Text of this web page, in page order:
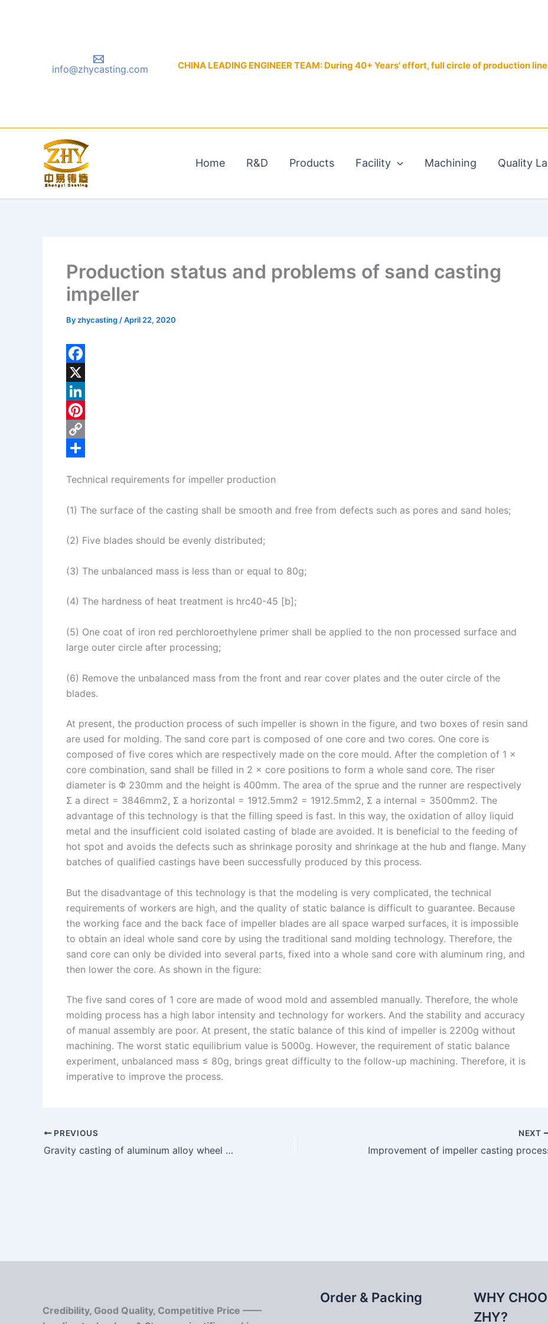
info@zhycasting.com CHINA LEADING ENGINEER TEAM: During 40+ Years' effort, full circle of production
Home R&D Products Facility Machining Quality
Production status and problems of sand casting
impeller
Byzhycasting /April 22, 2020
F
a
c
e
b
o
k
X
L
n
e
d
n
P
t
e
e
C
p
y
i
h
a
e
Technical requirements for impeller production
(1) The surface of the casting shall be smooth and free from defects such as pores and sand holes;
(2) Five blades should be evenly distributed;
(3) The unbalanced mass is less than or equal to 80g;
(4) The hardness of heat treatment is hrc40-45 [b];
(5) One coat of iron red perchloroethylene primer shall be applied to the non processed surface and
large outer circle after processing;
(6) Remove the unbalanced mass from the front and rear cover plates and the outer circle of the
blades.
At present, the production process of such impeller is shown in the figure, and two boxes of resin sand
are used for molding. The sand core part is composed of one core and two cores. One core is
composed of five cores which are respectively made on the core mould. After the completion of 1 ×
core combination, sand shall be filled in 2 × core positions to form a whole sand core. The riser
diameter is Φ 230mm and the height is 400mm. The area of the sprue and the runner are respectively
Σ a direct = 3846mm2, Σ a horizontal = 1912.5mm2 = 1912.5mm2, Σ a internal = 3500mm2. The
advantage of this technology is that the filling speed is fast. In this way, the oxidation of alloy liquid
metal and the insufficient cold isolated casting of blade are avoided. It is beneficial to the feeding of
hot spot and avoids the defects such as shrinkage porosity and shrinkage at the hub and flange. Many
batches of qualified castings have been successfully produced by this process.
But the disadvantage of this technology is that the modeling is very complicated, the technical
requirements of workers are high, and the quality of static balance is difficult to guarantee. Because
the working face and the back face of impeller blades are all space warped surfaces, it is impossible
to obtain an ideal whole sand core by using the traditional sand molding technology. Therefore, the
sand core can only be divided into several parts, fixed into a whole sand core with aluminum ring, and
then lower the core. As shown in the figure:
The five sand cores of 1 core are made of wood mold and assembled manually. Therefore, the whole
molding process has a high labor intensity and technology for workers. And the stability and accuracy
of manual assembly are poor. At present, the static balance of this kind of impeller is 2200g without
machining. The worst static equilibrium value is 5000g. However, the requirement of static balance
experiment, unbalanced mass ≤ 80g, brings great difficulty to the follow-up machining. Therefore, it is
imperative to improve the process.
PREVIOUS
Gravity casting of aluminum alloy wheel hub
NEXT
Improvement of impeller casting
Credibility, Good Quality, Competitive Price ——
Order & Packing
WHY
ZHY?